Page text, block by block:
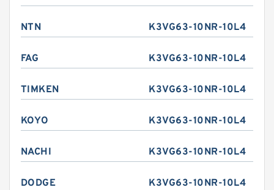
NTN K3VG63-10NR-10L4
FAG K3VG63-10NR-10L4
TIMKEN K3VG63-10NR-10L4
KOYO K3VG63-10NR-10L4
NACHI K3VG63-10NR-10L4
DODGE K3VG63-10NR-10L4